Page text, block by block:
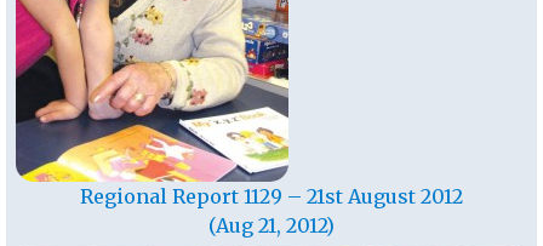
Regional Report 1129 – 21st August 2012
(Aug 21, 2012)